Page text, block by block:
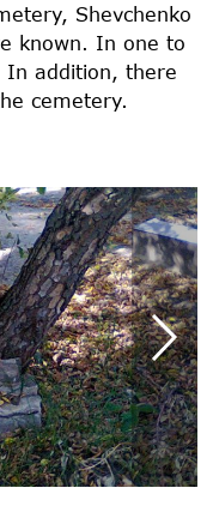
Shevchenko
known. In one to
In addition, there
cemetery.